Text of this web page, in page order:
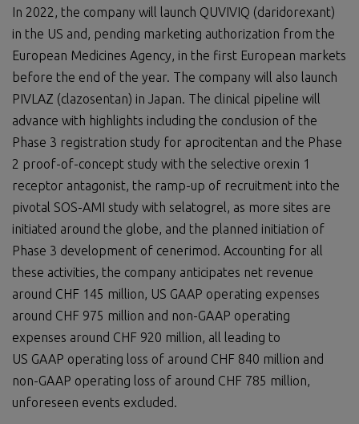
In 2022, the company will launch QUVIVIQ (daridorexant)
in the US and, pending marketing authorization from the
European Medicines Agency, in the first European markets
before the end of the year. The company will also launch
PIVLAZ (clazosentan) in Japan. The clinical pipeline will
advance with highlights including the conclusion of the
Phase 3 registration study for aprocitentan and the Phase
2 proof-of-concept study with the selective orexin 1
receptor antagonist, the ramp-up of recruitment into the
pivotal SOS-AMI study with selatogrel, as more sites are
initiated around the globe, and the planned initiation of
Phase 3 development of cenerimod. Accounting for all
these activities, the company anticipates net revenue
around CHF 145 million, US GAAP operating expenses
around CHF 975 million and non-GAAP operating
expenses around CHF 920 million, all leading to
US GAAP operating loss of around CHF 840 million and
non-GAAP operating loss of around CHF 785 million,
unforeseen events excluded.